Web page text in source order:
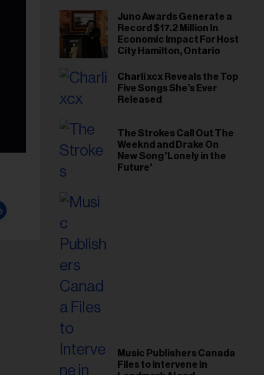
Juno Awards Generate a
Record $17.2 Million In
Economic Impact For Host
City Hamilton, Ontario
Charli xcx Reveals the Top
Five Songs She’s Ever
Released
The Strokes Call Out The
Weeknd and Drake On
New Song 'Lonely in the
Future'
Music Publishers Canada
Files to Intervene in